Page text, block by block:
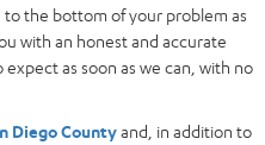
the bottom of your problem as
with an honest and accurate
as soon as we can, with no
Diego Countyand, in addition to